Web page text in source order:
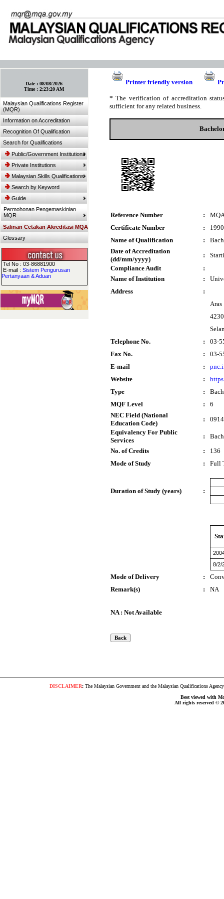
Date :08/08/2026
Time :2:23:20 AM
Malaysian Qualifications Register
(MQR)
Information on Accreditation
Recognition Of Qualification
Search for Qualifications
Public/Government Institutions
Private Institutions
Malaysian Skills Qualifications
Search by Keyword
Guide
Permohonan Pengemaskinian
MQR
Salinan Cetakan Akreditasi MQA
Glossary
Tel No : 03-86881900
E-mail :Sistem Pengurusan
Pertanyaan & Aduan
Printer friendly version
* The verification of accreditation
sufficient for any related business.
Reference Number :
Certificate Number
:
Name of Qualification
:
Date of Accreditation
(dd/mm/yyyy)
:
Compliance Audit
:
Name of Institution
:
Address
:
Aras
Telephone No.
:
03-
Fax No.
:
03-
E-mail
:
Website
:
Type
:
MQF Level
:
6
NEC Field (National
Education Code)
:
Equivalency For Public
Services
:
No. of Credits
:
136
Mode of Study
: Full
Duration of Study (years) :
8/2/
Mode of Delivery :
Remark(s)
: NA
NA : Not Available
DISCLAIMER:The Malaysian Government and the Malaysian Qualifications
Best viewed with
All rights reserved ©